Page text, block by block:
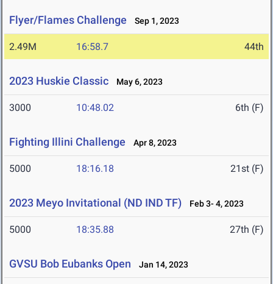
Flyer/Flames Challenge Sep 1, 2023
2.49M 16:58.7 44th
2023 Huskie Classic May 6, 2023
3000 10:48.02 6th (F)
Fighting Illini Challenge Apr 8, 2023
5000 18:16.18 21st (F)
2023 Meyo Invitational (ND IND TF) Feb 3- 4, 2023
5000 18:35.88 27th (F)
GVSU Bob Eubanks Open Jan 14, 2023